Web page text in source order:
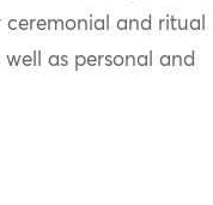
ceremonial and ritual
as personal and